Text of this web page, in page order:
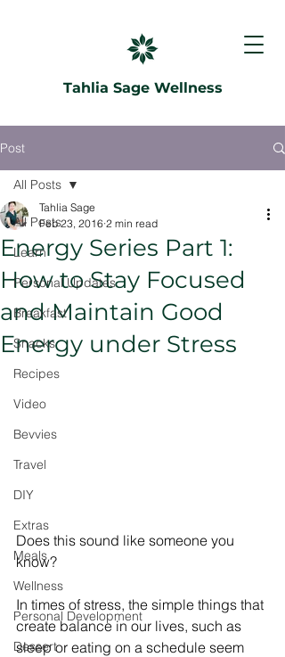
Tahlia Sage Wellness
Post
All Posts
Learn
Personal Updates
Breakfast
Snacks
Recipes
Video
Bevvies
Travel
DIY
Extras
Meals
Wellness
Personal Development
Dessert
All Posts
Energy Series Part 1:
How to Stay Focused
and Maintain Good
Energy under Stress
Tahlia Sage
Feb 23, 2016 2 min read
Does this sound like someone you
know?
In times of stress, the simple things that
create balance in our lives, such as
sleep or eating on a schedule seem